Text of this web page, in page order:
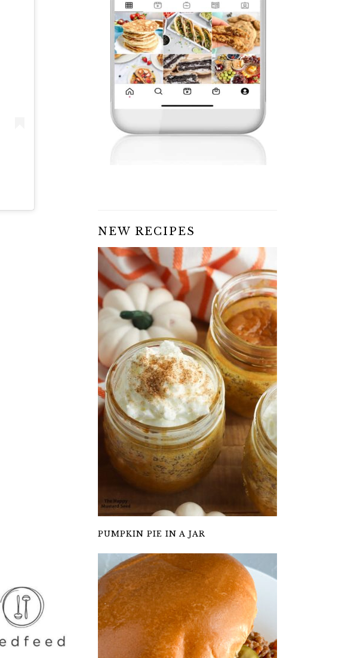
NEW RECIPES
PUMPKIN PIE IN A JAR